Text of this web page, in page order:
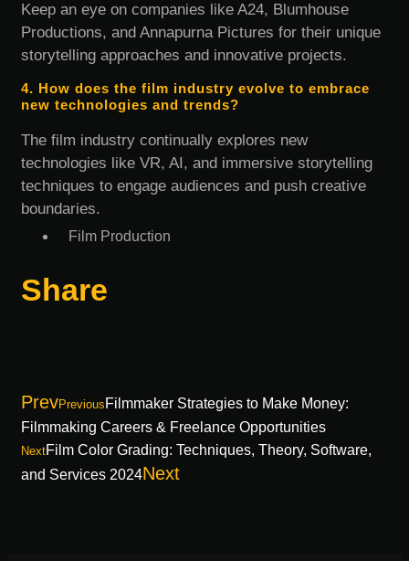
Keep an eye on companies like A24, Blumhouse
Productions, and Annapurna Pictures for their unique
storytelling approaches and innovative projects.
4. How does the film industry evolve to embrace
new technologies and trends?
The film industry continually explores new
technologies like VR, AI, and immersive storytelling
techniques to engage audiences and push creative
boundaries.
Film Production
Share
PrevPrevious Filmmaker Strategies to Make Money:
Filmmaking Careers & Freelance Opportunities
NextFilm Color Grading: Techniques, Theory, Software,
and Services 2024Next